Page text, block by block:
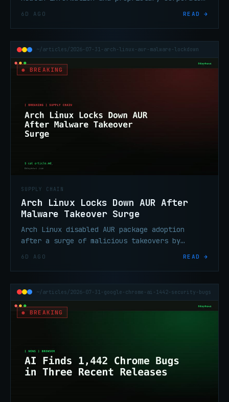
6D AGO READ →
~/articles/2026-07-31-arch-linux-aur-malware-lockdown
● BREAKING
SUPPLY CHAIN
Arch Linux Locks Down AUR After
Malware Takeover Surge
Arch Linux disabled AUR package adoption
after a surge of malicious takeovers by
6D AGO READ →
~/articles/2026-07-31-google-chrome-ai-1442-security-bugs
● BREAKING